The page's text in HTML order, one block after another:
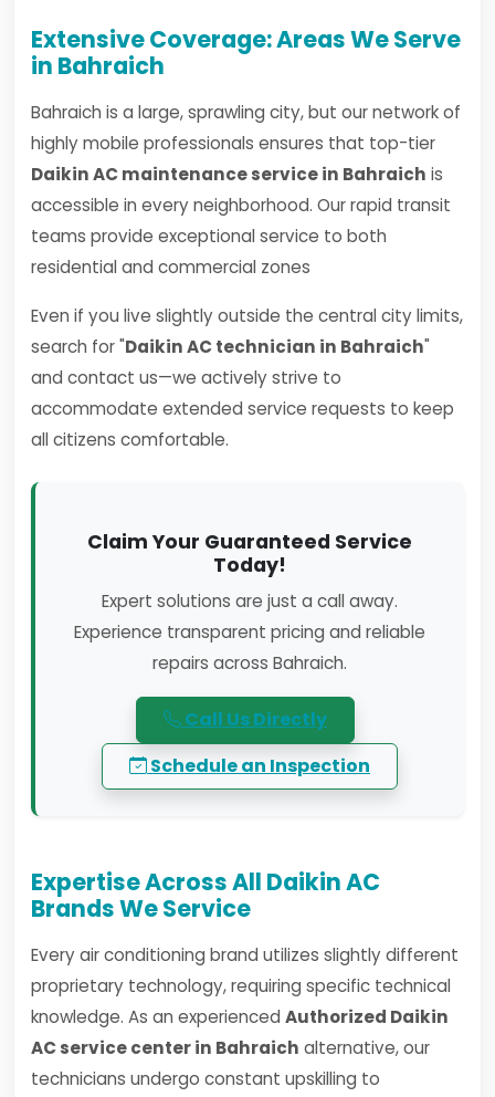
Extensive Coverage: Areas We Serve
in Bahraich
Bahraich is a large, sprawling city, but our network of
highly mobile professionals ensures that top-tier
Daikin AC maintenance service in Bahraich is
accessible in every neighborhood. Our rapid transit
teams provide exceptional service to both
residential and commercial zones
Even if you live slightly outside the central city limits,
search for "Daikin AC technician in Bahraich"
and contact us—we actively strive to
accommodate extended service requests to keep
all citizens comfortable.
Claim Your Guaranteed Service
Today!
Expert solutions are just a call away.
Experience transparent pricing and reliable
repairs across Bahraich.
Call Us Directly
Schedule an Inspection
Expertise Across All Daikin AC
Brands We Service
Every air conditioning brand utilizes slightly different
proprietary technology, requiring specific technical
knowledge. As an experienced Authorized Daikin
AC service center in Bahraich alternative, our
technicians undergo constant upskilling to